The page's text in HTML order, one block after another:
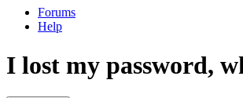
Forums
Help
I lost my password,